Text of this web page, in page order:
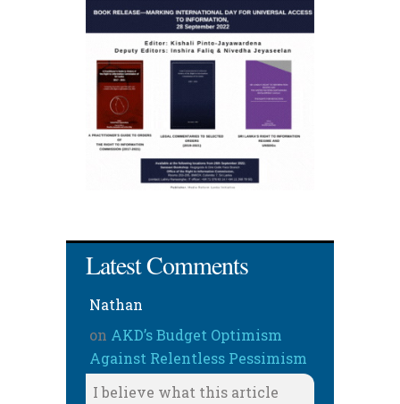
Latest Comments
Nathan
on AKD’s Budget Optimism
Against Relentless Pessimism
I believe what this article